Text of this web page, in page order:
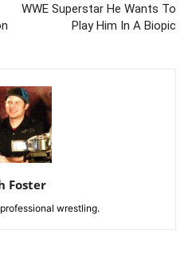
WWE Superstar He Wants To
Play Him In A Biopic
Foster
wrestling.